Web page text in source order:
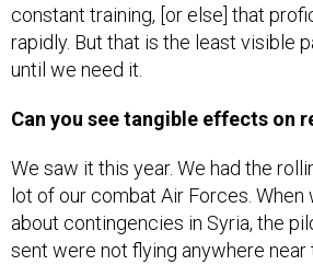
constant training, [or else] that
rapidly. But that is the least visible
until we need it.
Can you see tangible effects on
We saw it this year. We had the
lot of our combat Air Forces. When
about contingencies in Syria, the
sent were not flying anywhere near